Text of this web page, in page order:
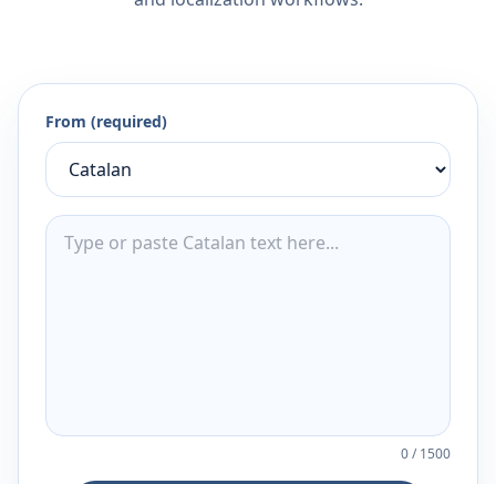
From (required)
0/1500